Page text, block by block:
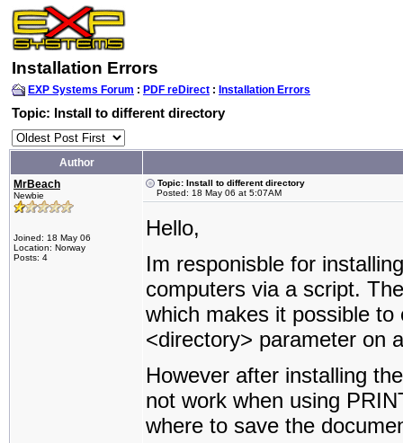
Installation Errors
EXP Systems Forum : PDF reDirect : Installation Errors
Topic: Install to different directory
Author
MrBeach
Newbie
Joined: 18 May 06
Location: Norway
Posts: 4
Topic: Install to different directory
Posted: 18 May 06 at 5:07AM
Hello,
Im responisble for
computers via a script.
which makes it possible
<directory> parameter on
However after installing
not work when using
where to save the